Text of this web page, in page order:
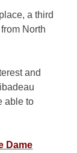
a third
North
and
able to
Dame